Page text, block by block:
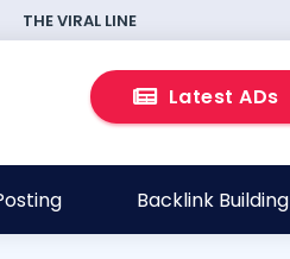
THE VIRAL LINE
Latest ADs
Backlink Building